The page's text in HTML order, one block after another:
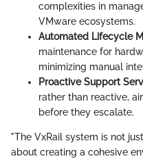
complexities in
VMware ecosystems.
Automated Lifecycle
maintenance for
minimizing manual
Proactive Support
rather than reactive,
before they escalate.
"The VxRail system is not
about creating a cohesive